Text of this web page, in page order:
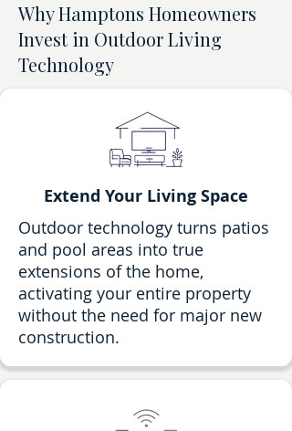
Why Hamptons Homeowners
Invest in Outdoor Living
Technology
Extend Your Living Space
Outdoor technology turns patios
and pool areas into true
extensions of the home,
activating your entire property
without the need for major new
construction.